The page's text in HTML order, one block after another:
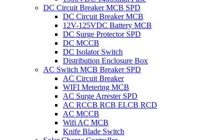
DC Circuit Breaker MCB SPD
DC Circuit Breaker MCB
12V-125VDC Battery MCB
DC Surge Protector SPD
DC MCCB
DC Isolator Switch
Distribution Enclosure Box
AC Switch MCB Breaker SPD
AC Circuit Breaker
WIFI Metering MCB
AC Surge Arrester SPD
AC RCCB RCB ELCB RCD
AC MCCB
Wifi AC MCB
Knife Blade Switch